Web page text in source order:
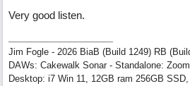
Very good listen.
Jim Fogle - 2026 BiaB (Build 1249) RB
DAWs: Cakewalk Sonar - Standalone:
Desktop: i7 Win 11, 12GB ram 256GB